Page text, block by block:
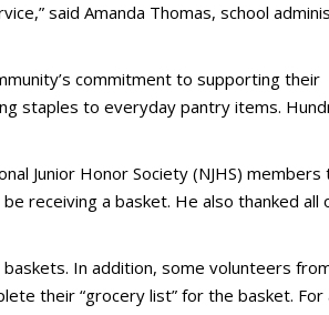
said Amanda Thomas, school
commitment to supporting their
staples to everyday pantry items.
Junior Honor Society (NJHS) members
receiving a basket. He also thanked all
In addition, some volunteers
their “grocery list” for the basket. For